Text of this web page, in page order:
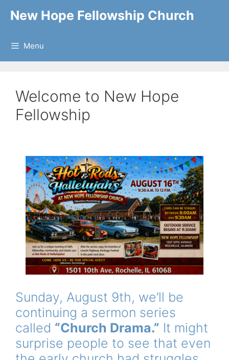
New Hope Fellowship Church
Menu
Welcome to New Hope
Fellowship
Sunday, August 9th, we’ll be
continuing a sermon series
called “Church Drama.” It might
surprise people to see that even